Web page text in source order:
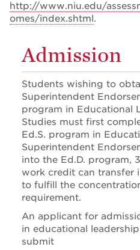
http://www.niu.edu/
omes/index.shtml.
Admission
Students wishing to
Superintendent
program in Educational
Studies must first
Ed.S. program in
Superintendent
into the Ed.D. program,
work credit can transfer
to fulfill the
requirement.
An applicant for
in educational
submit